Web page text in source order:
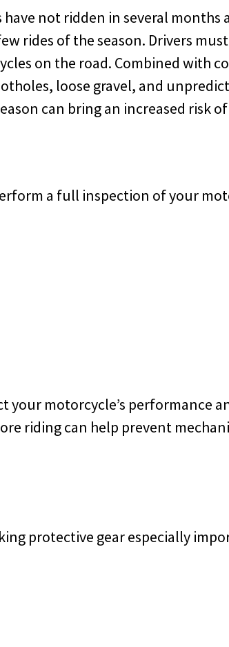
not ridden in several months
rides of the season. Drivers
on the road. Combined with
loose gravel, and
can bring an increased risk
a full inspection of your
your motorcycle’s performance
riding can help prevent
protective gear especially